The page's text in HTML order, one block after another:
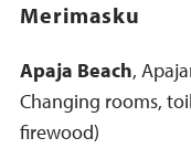
Merimasku
Apaja Beach,
Changing rooms,
firewood)